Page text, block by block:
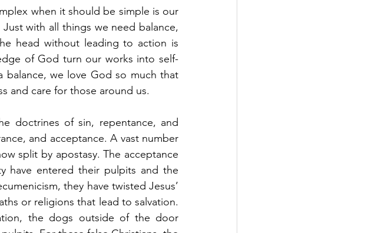
when it should be simple is our
with all things we need balance,
head without leading to action is
of God turn our works into self-
balance, we love God so much that
and care for those around us.
doctrines of sin, repentance, and
and acceptance. A vast number
split by apostasy. The acceptance
have entered their pulpits and the
they have twisted Jesus’
or religions that lead to salvation.
the dogs outside of the door